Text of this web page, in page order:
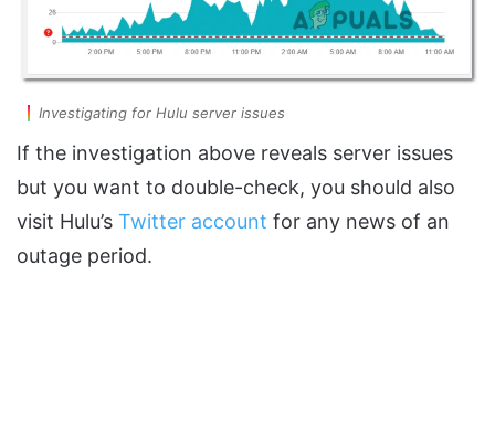
Investigating for Hulu server issues
If the investigation above reveals server issues
but you want to double-check, you should also
visit Hulu’s Twitter account for any news of an
outage period.